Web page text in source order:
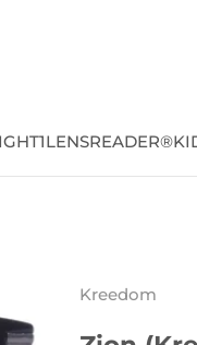
1LENSREADER®
Kreedom